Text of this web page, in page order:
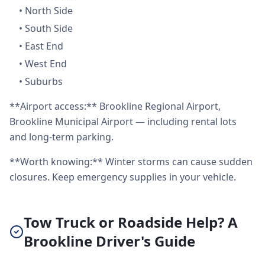
• North Side
• South Side
• East End
• West End
• Suburbs
**Airport access:** Brookline Regional Airport,
Brookline Municipal Airport — including rental lots
and long-term parking.
**Worth knowing:** Winter storms can cause sudden
closures. Keep emergency supplies in your vehicle.
Tow Truck or Roadside Help? A
Brookline Driver's Guide